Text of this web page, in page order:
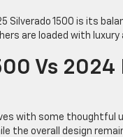
Silverado 1500 is its
are loaded with luxury
Vs 2024
with some
the overall design